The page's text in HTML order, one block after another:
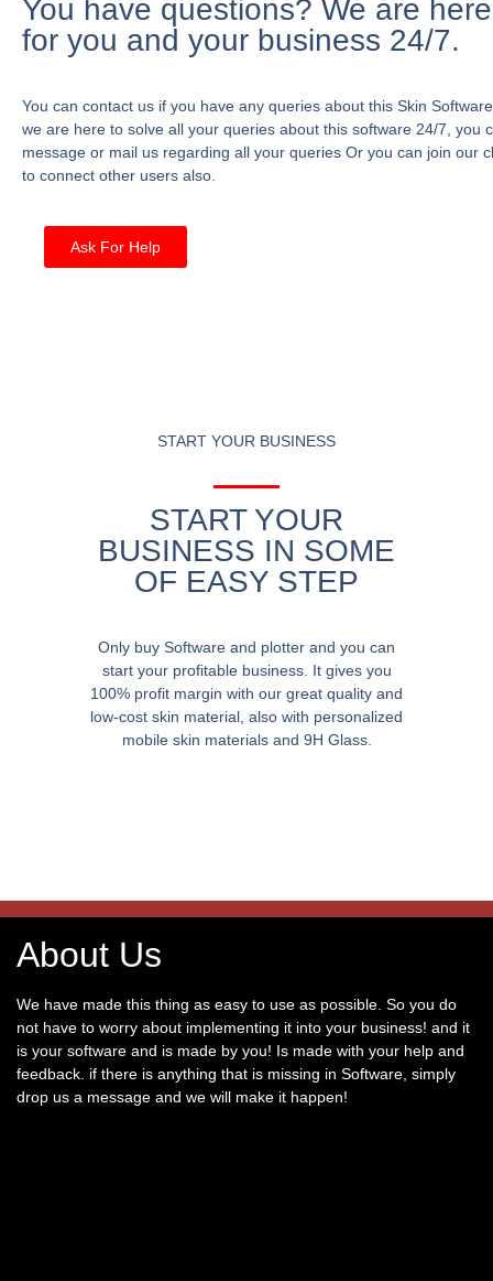
You have questions? We are here
for you and your business 24/7.
You can contact us if you have any queries about this Skin
we are here to solve all your queries about this software 24/7, you
message or mail us regarding all your queries Or you can join our
to connect other users also.
Ask For Help
START YOUR BUSINESS
START YOUR
BUSINESS IN SOME
OF EASY STEP
Only buy Software and plotter and you can
start your profitable business. It gives you
100% profit margin with our great quality and
low-cost skin material, also with personalized
mobile skin materials and 9H Glass.
About Us
We have made this thing as easy to use as possible. So you do
not have to worry about implementing it into your business! and it
is your software and is made by you! Is made with your help and
feedback. if there is anything that is missing in Software, simply
drop us a message and we will make it happen!